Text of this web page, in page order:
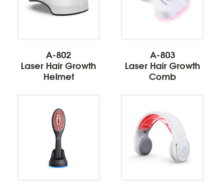
A-802
Laser Hair Growth
Helmet
A-803
Laser Hair Growth
Comb